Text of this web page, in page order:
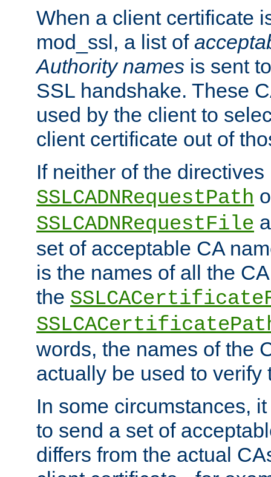
When a client certificate
mod_ssl, a list of
Authority names is sent
SSL handshake. These
used by the client to
client certificate out of
If neither of the directives
SSLCADNRequestPath
SSLCADNRequestFile
set of acceptable CA
is the names of all the
the
words, the names of the
actually be used to verify
In some circumstances,
to send a set of
differs from the actual